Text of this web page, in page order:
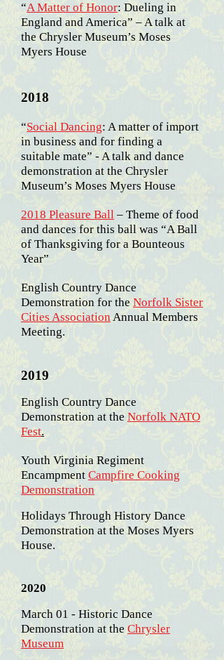
“A Matter of Honor: Dueling in
England and America” – A talk at
the Chrysler Museum’s Moses
Myers House
2018
“Social Dancing: Amatter of import
in business and for finding a
suitable mate” - A talk and dance
demonstration at the Chrysler
Museum’s Moses Myers House
2018 Pleasure Ball – Theme of food
and dances for this ball was “A Ball
of Thanksgiving for a Bounteous
Year”
English Country Dance
Demonstration for the Norfolk Sister
Cities AssociationAnnual Members
Meeting.
2019
English Country Dance
Demonstration at the Norfolk NATO
Fest.
Youth Virginia Regiment
Encampment Campfire Cooking
Demonstration
Holidays Through History Dance
Demonstration at the Moses Myers
House.
2020
March 01 - Historic Dance
Demonstration at the Chrysler
Museum